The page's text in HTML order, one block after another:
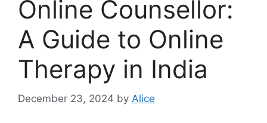
Online Counsellor:
A Guide to Online
Therapy in India
December 23, 2024 by Alice